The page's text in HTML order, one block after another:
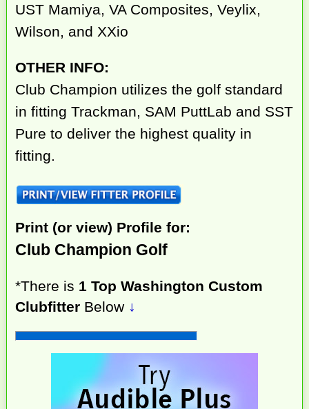
UST Mamiya, VA Composites, Veylix,
Wilson, and XXio
OTHER INFO:
Club Champion utilizes the golf standard
in fitting Trackman, SAM PuttLab and SST
Pure to deliver the highest quality in
fitting.
Print (or view) Profile for:
Club Champion Golf
*There is 1 Top Washington Custom
Clubfitter Below ↓